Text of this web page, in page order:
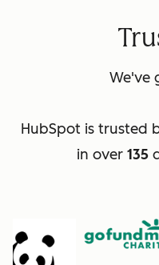
We've
HubSpot is trusted
in over 135